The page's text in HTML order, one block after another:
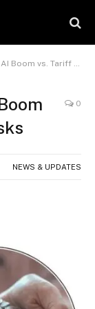
Tariff and Export Risks
0
NEWS & UPDATES